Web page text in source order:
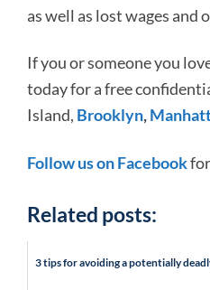
as well as lost wages and
If you or someone you
today for a free
Island, Brooklyn,
Follow us on Facebook
Related posts:
3 tips for avoiding a potentially